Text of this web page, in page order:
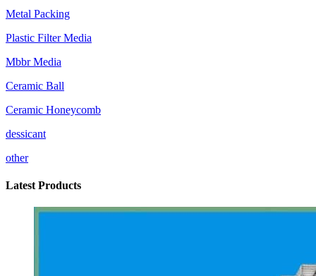
Metal Packing
Plastic Filter Media
Mbbr Media
Ceramic Ball
Ceramic Honeycomb
dessicant
other
Latest Products